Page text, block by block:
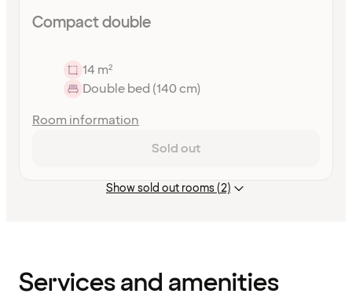
Compact double
14 m²
Double bed (140 cm)
Room information
Sold out
Show sold out rooms (2)
Services and amenities